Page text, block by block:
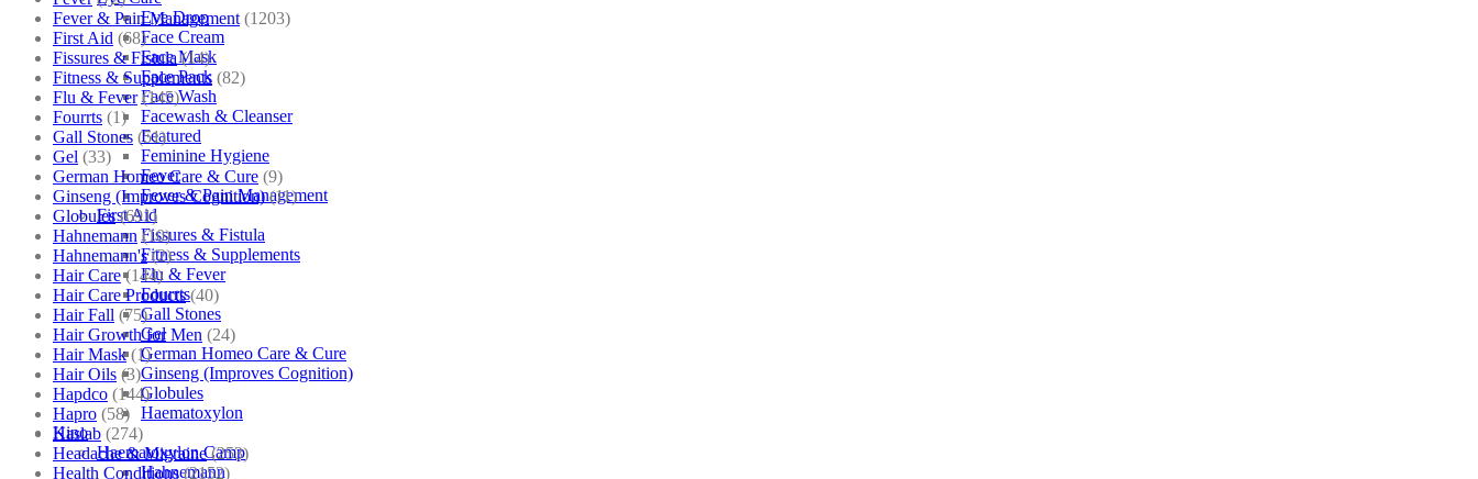
Eye Drop
Face Cream
Face Mask
Face Pack
Face Wash
Facewash & Cleanser
Featured
Feminine Hygiene
Fever
Fever & Pain Management
First Aid
Fissures & Fistula
Fitness & Supplements
Flu & Fever
Fourrts
Gall Stones
Gel
German Homeo Care & Cure
Ginseng (Improves Cognition)
Globules
Haematoxylon
Kino
Haematoxylon Camp
Hahnemann
Fever & Pain Management (1203)
First Aid (68)
Fissures & Fistula (14)
Fitness & Supplements (82)
Flu & Fever (145)
Fourrts (1)
Gall Stones (51)
Gel (33)
German Homeo Care & Cure (9)
Ginseng (Improves Cognition) (11)
Globules (691)
Hahnemann (10)
Hahnemann's (2)
Hair Care (144)
Hair Care Products (40)
Hair Fall (75)
Hair Growth for Men (24)
Hair Mask (1)
Hair Oils (3)
Hapdco (144)
Hapro (58)
Haslab (274)
Headache & Migraine (253)
Health Conditions (2152)